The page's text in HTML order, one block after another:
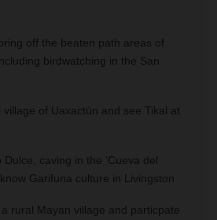
off the beaten path areas of
birdwatching in the San
village of Uaxactún and see Tikal at
Dulce, caving in the 'Cueva del
Garifuna culture in Livingston
rural Mayan village and particpate